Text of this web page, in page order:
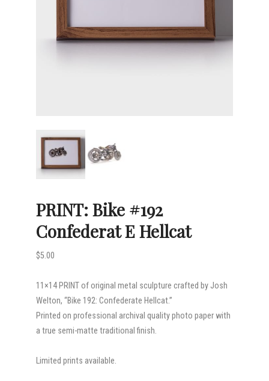
PRINT: Bike #192
Confederat E Hellcat
$5.00
11×14 PRINT of original metal sculpture crafted by Josh
Welton, “Bike 192: Confederate Hellcat.”
Printed on professional archival quality photo paper with
a true semi-matte traditional finish.
Limited prints available.